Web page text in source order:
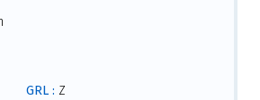
GRL : Z